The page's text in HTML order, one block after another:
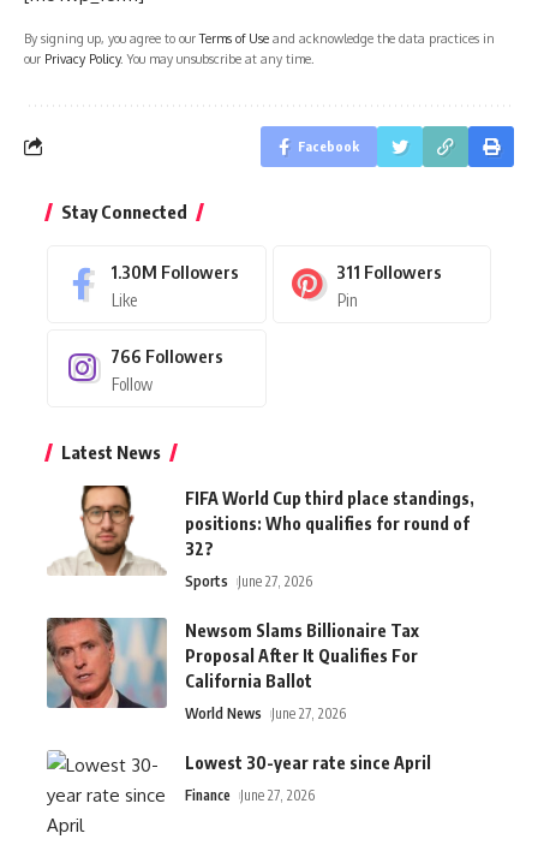
By signing up, you agree to ourTerms of Use and acknowledge the data practices in
our Privacy Policy. You may unsubscribe at any time.
Facebook
Stay Connected
1.30M Followers
Like
311 Followers
Pin
766 Followers
Follow
Latest News
FIFA World Cup third place standings,
positions: Who qualifies for round of
32?
Sports June 27, 2026
Newsom Slams Billionaire Tax
Proposal After It Qualifies For
California Ballot
World News June 27, 2026
Lowest 30-year rate since April
Finance June 27, 2026